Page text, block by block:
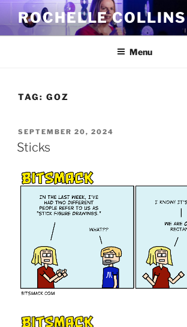
Skip
content
ROCHELLE COLLINS
Menu
TAG: GOZ
POSTED
ON
SEPTEMBER 20, 2024
Sticks